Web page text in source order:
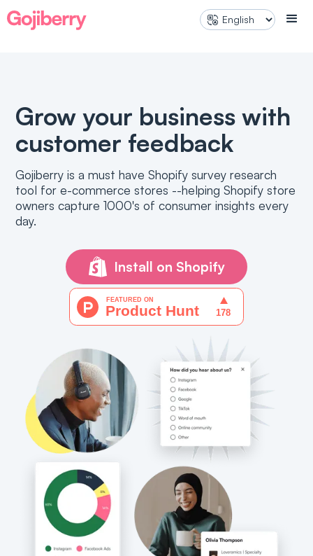
PRODUCT QUIZ
Improved personalization and
shopping experience
Grow your business with
customer feedback
Gojiberry is a must have Shopify survey research
tool for e-commerce stores --helping Shopify store
owners capture 1000's of consumer insights every
day.
Install on Shopify